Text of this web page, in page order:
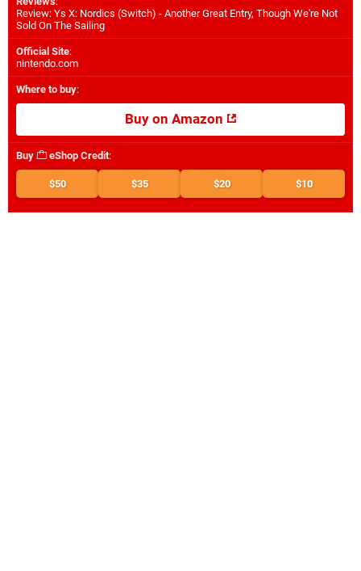
Review: Ys X: Nordics (Switch) - Another Great Entry, Though We're Not
Sold On The Sailing
Official Site:
nintendo.com
Where to buy:
Buy on Amazon
Buy eShop Credit:
$50 $35 $20 $10